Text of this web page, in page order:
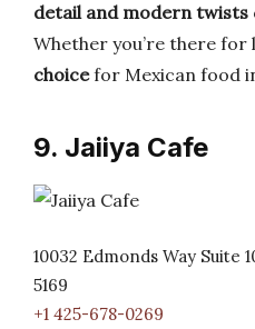
detail and modern twists
Whether you’re there for
choicefor Mexican food
9. Jaiiya Cafe
10032 Edmonds Way Suite
5169
+1 425-678-0269